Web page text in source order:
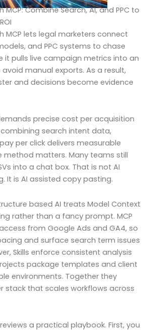
Combine Search, AI, and PPC to
MCP lets legal marketers connect
and PPC systems to chase
it pulls live campaign metrics into an
manual exports. As a result,
and decisions become evidence
precise cost per acquisition
search intent data,
per click delivers measurable
method matters. Many teams still
into a chat box. That is not AI
It is AI assisted copy pasting.
based AI treats Model Context
rather than a fancy prompt. MCP
from Google Ads and GA4, so
and surface search term issues
Skills enforce consistent analysis
package templates and client
environments. Together they
stack that scales workflows across
a practical playbook. First, you